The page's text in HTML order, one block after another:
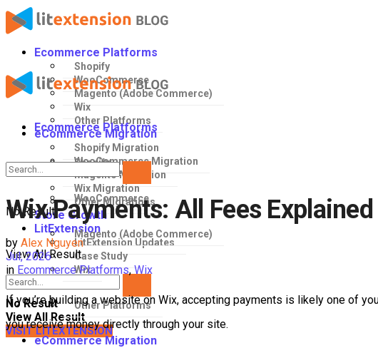
Ecommerce Platforms
Shopify
WooCommerce
Magento (Adobe Commerce)
Wix
Other Platforms
eCommerce Migration
Shopify Migration
WooCommerce Migration
Magento Migration
Wix Migration
Other Migrations
Store Growth
LitExtension
LitExtension Updates
Case Study
No Result
View All Result
VISIT LITEXTENSION
Ecommerce Platforms
Shopify
WooCommerce
Magento (Adobe Commerce)
Wix
Other Platforms
eCommerce Migration
No Result
View All Result
Wix Payments: All Fees
by Alex Nguyen
Jul, 2026
in Ecommerce Platforms, Wix
If you’re building a website on Wix, accepting payments is likely one of
you receive money directly through your site.